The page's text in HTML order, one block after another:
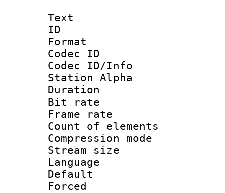
Text
ID
Format
Codec ID :
Codec ID/Info
Station Alpha
Duration :
Bit rate :
Frame rate
Count of
Compression
Stream size
Language
Default